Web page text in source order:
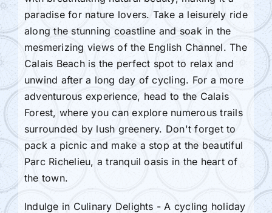
paradise for nature lovers. Take a leisurely ride
along the stunning coastline and soak in the
mesmerizing views of the English Channel. The
Calais Beach is the perfect spot to relax and
unwind after a long day of cycling. For a more
adventurous experience, head to the Calais
Forest, where you can explore numerous trails
surrounded by lush greenery. Don't forget to
pack a picnic and make a stop at the beautiful
Parc Richelieu, a tranquil oasis in the heart of
the town.
Indulge in Culinary Delights - A cycling holiday